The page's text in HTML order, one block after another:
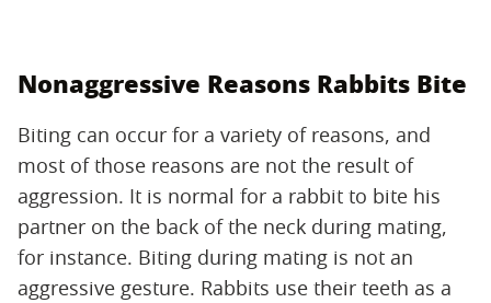
Nonaggressive Reasons Rabbits Bite
Biting can occur for a variety of reasons, and
most of those reasons are not the result of
aggression. It is normal for a rabbit to bite his
partner on the back of the neck during mating,
for instance. Biting during mating is not an
aggressive gesture. Rabbits use their teeth as a